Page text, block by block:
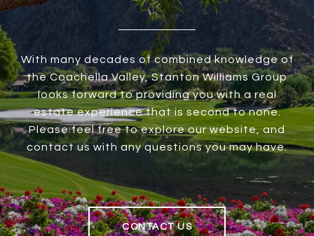
With many decades of combined knowledge of
the Coachella Valley, Stanton Williams Group
looks forward to providing you with a real
estate experience that is second to none.
Please feel free to explore our website, and
contact us with any questions you may have.
CONTACT US